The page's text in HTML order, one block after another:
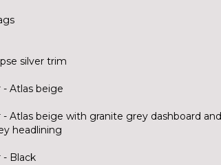
silver trim
- Atlas beige
- Atlas beige with granite grey dashboard and
headlining
- Black